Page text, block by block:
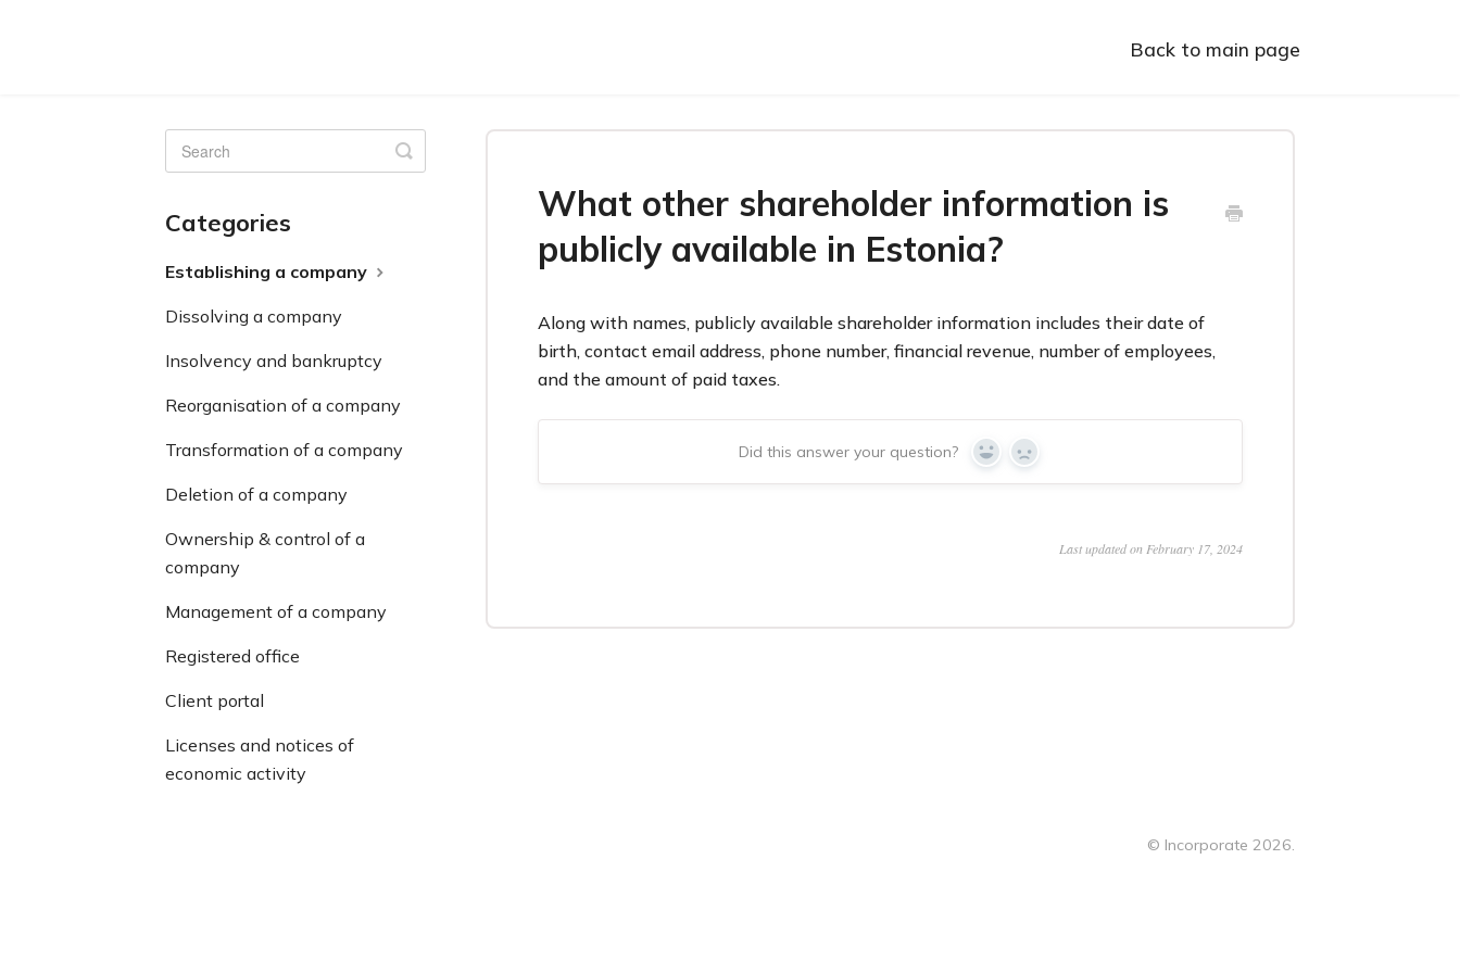
Back to main page
What other shareholder information is
publicly available in Estonia?
Along with names, publicly available shareholder information includes their date of
birth, contact email address, phone number, financial revenue, number of employees,
and the amount of paid taxes.
Did this answer your question? Yes No
Last updated on February 17, 2024
Toggle
Search
Categories
Establishing a company
Dissolving a company
Insolvency and bankruptcy
Reorganisation of a company
Transformation of a company
Deletion of a company
Ownership & control of a
company
Management of a company
Registered office
Client portal
Licenses and notices of
economic activity
© Incorporate 2026.